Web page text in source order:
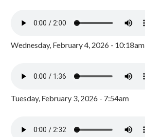
Wednesday, February 4, 2026 - 10:18am
Tuesday, February 3, 2026 - 7:54am